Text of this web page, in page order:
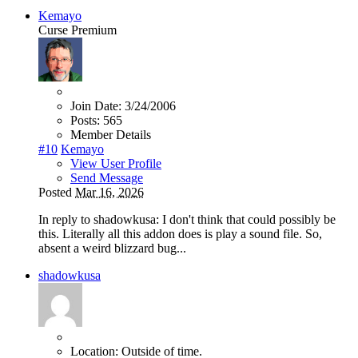
Kemayo
Curse Premium
Join Date: 3/24/2006
Posts: 565
Member Details
#10 Kemayo
View User Profile
Send Message
Posted Mar 16, 2026
In reply to shadowkusa: I don't think that could possibly be
this. Literally all this addon does is play a sound file. So,
absent a weird blizzard bug...
shadowkusa
Location: Outside of time.